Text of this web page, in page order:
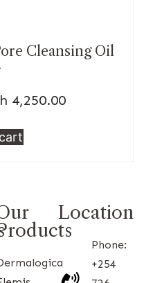
Cleansing Oil
4,250.00
Location
Phone:
+254